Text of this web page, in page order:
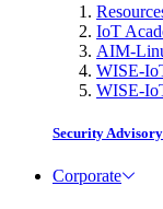
IoT
AIM-
WISE-
WISE-
Security Advisory
Corporate